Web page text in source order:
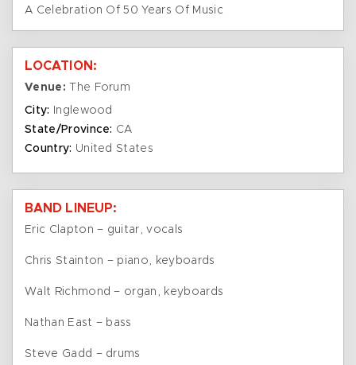
A Celebration Of 50 Years Of Music
LOCATION:
Venue: The Forum
City:
Inglewood
State/Province: CA
Country: United States
BAND LINEUP:
Eric Clapton – guitar, vocals
Chris Stainton – piano, keyboards
Walt Richmond – organ, keyboards
Nathan East – bass
Steve Gadd – drums